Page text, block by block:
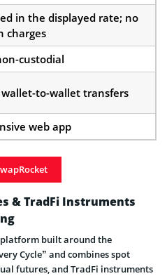
in the displayed rate; no
charges
custodial
to-wallet transfers
web app
& TradFi Instruments
built around the
Cycle” and combines spot
futures, and TradFi instruments